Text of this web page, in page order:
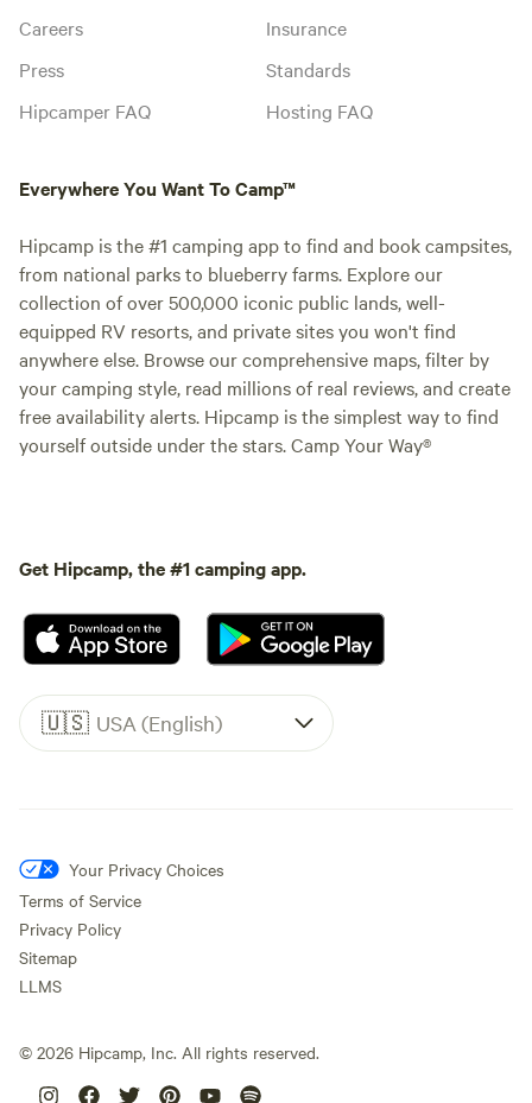
Careers
Press
Hipcamper FAQ
Insurance
Standards
Hosting FAQ
Everywhere You Want To Camp™
Hipcamp is the #1 camping app to find and book campsites,
from national parks to blueberry farms. Explore our
collection of over 500,000 iconic public lands, well-
equipped RV resorts, and private sites you won't find
anywhere else. Browse our comprehensive maps, filter by
your camping style, read millions of real reviews, and create
free availability alerts. Hipcamp is the simplest way to find
yourself outside under the stars. Camp Your Way®
Get Hipcamp, the #1 camping app.
🇺🇸 USA (English)
Your Privacy Choices
Terms of Service
Privacy Policy
Sitemap
LLMS
© 2026 Hipcamp, Inc. All rights reserved.